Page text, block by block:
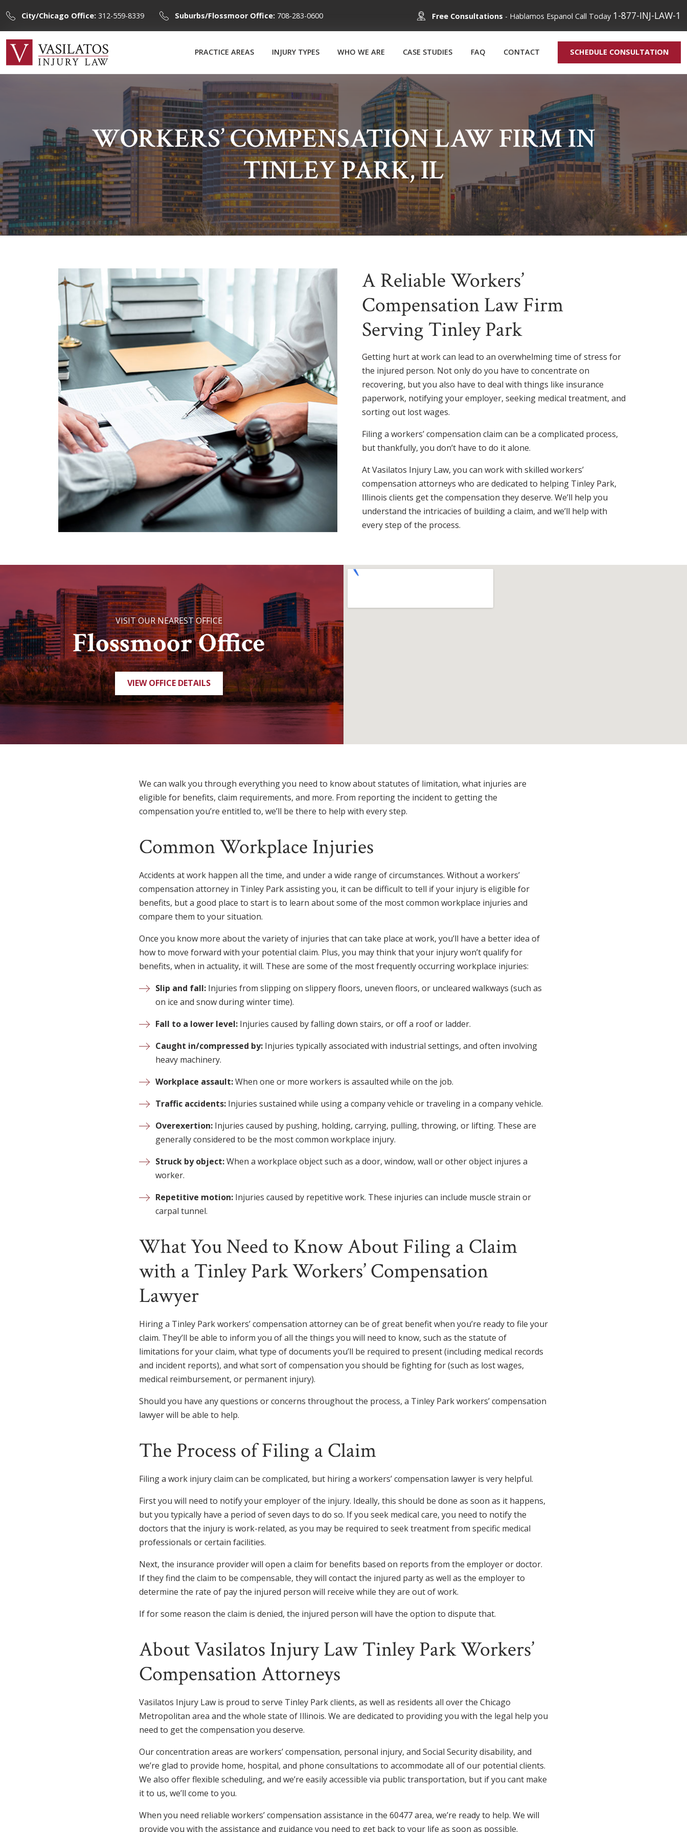
City/Chicago Office: 312-559-8339 Suburbs/Flossmoor Office: 708-283-0600 Free Consultations - Hablamos Espanol Call Today 1-877-INJ-LAW-1
PRACTICE AREAS INJURY TYPES WHO WE ARE CASE STUDIES FAQ CONTACT SCHEDULE CONSULTATION
WORKERS’ COMPENSATION LAW FIRM IN
TINLEY PARK, IL
A Reliable Workers’
Compensation Law Firm
Serving Tinley Park
Getting hurt at work can lead to an overwhelming time of stress for
the injured person. Not only do you have to concentrate on
recovering, but you also have to deal with things like insurance
paperwork, notifying your employer, seeking medical treatment, and
sorting out lost wages.
Filing a workers’ compensation claim can be a complicated process,
but thankfully, you don’t have to do it alone.
At Vasilatos Injury Law, you can work with skilled workers’
compensation attorneys who are dedicated to helping Tinley Park,
Illinois clients get the compensation they deserve. We’ll help you
understand the intricacies of building a claim, and we’ll help with
every step of the process.
VISIT OUR NEAREST OFFICE
Flossmoor Office
VIEW OFFICE DETAILS
We can walk you through everything you need to know about statutes of limitation, what injuries are
eligible for benefits, claim requirements, and more. From reporting the incident to getting the
compensation you’re entitled to, we’ll be there to help with every step.
Common Workplace Injuries
Accidents at work happen all the time, and under a wide range of circumstances. Without a workers’
compensation attorney in Tinley Park assisting you, it can be difficult to tell if your injury is eligible for
benefits, but a good place to start is to learn about some of the most common workplace injuries and
compare them to your situation.
Once you know more about the variety of injuries that can take place at work, you’ll have a better idea of
how to move forward with your potential claim. Plus, you may think that your injury won’t qualify for
benefits, when in actuality, it will. These are some of the most frequently occurring workplace injuries:
Slip and fall: Injuries from slipping on slippery floors, uneven floors, or uncleared walkways (such as
on ice and snow during winter time).
Fall to a lower level: Injuries caused by falling down stairs, or off a roof or ladder.
Caught in/compressed by: Injuries typically associated with industrial settings, and often involving
heavy machinery.
Workplace assault:When one or more workers is assaulted while on the job.
Traffic accidents: Injuries sustained while using a company vehicle or traveling in a company vehicle.
Overexertion: Injuries caused by pushing, holding, carrying, pulling, throwing, or lifting. These are
generally considered to be the most common workplace injury.
Struck by object:When a workplace object such as a door, window, wall or other object injures a
worker.
Repetitive motion: Injuries caused by repetitive work. These injuries can include muscle strain or
carpal tunnel.
What You Need to Know About Filing a Claim
with a Tinley Park Workers’ Compensation
Lawyer
Hiring a Tinley Park workers’ compensation attorney can be of great benefit when you’re ready to file your
claim. They’ll be able to inform you of all the things you will need to know, such as the statute of
limitations for your claim, what type of documents you’ll be required to present (including medical records
and incident reports), and what sort of compensation you should be fighting for (such as lost wages,
medical reimbursement, or permanent injury).
Should you have any questions or concerns throughout the process, a Tinley Park workers’ compensation
lawyer will be able to help.
The Process of Filing a Claim
Filing a work injury claim can be complicated, but hiring a workers’ compensation lawyer is very helpful.
First you will need to notify your employer of the injury. Ideally, this should be done as soon as it happens,
but you typically have a period of seven days to do so. If you seek medical care, you need to notify the
doctors that the injury is work-related, as you may be required to seek treatment from specific medical
professionals or certain facilities.
Next, the insurance provider will open a claim for benefits based on reports from the employer or doctor.
If they find the claim to be compensable, they will contact the injured party as well as the employer to
determine the rate of pay the injured person will receive while they are out of work.
If for some reason the claim is denied, the injured person will have the option to dispute that.
About Vasilatos Injury Law Tinley Park Workers’
Compensation Attorneys
Vasilatos Injury Law is proud to serve Tinley Park clients, as well as residents all over the Chicago
Metropolitan area and the whole state of Illinois. We are dedicated to providing you with the legal help you
need to get the compensation you deserve.
Our concentration areas are workers’ compensation, personal injury, and Social Security disability, and
we’re glad to provide home, hospital, and phone consultations to accommodate all of our potential clients.
We also offer flexible scheduling, and we’re easily accessible via public transportation, but if you cant make
it to us, we’ll come to you.
When you need reliable workers’ compensation assistance in the 60477 area, we’re ready to help. We will
provide you with the assistance and guidance you need to get back to your life as soon as possible.